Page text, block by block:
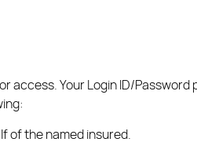
Your Login ID/Password
of the named insured.